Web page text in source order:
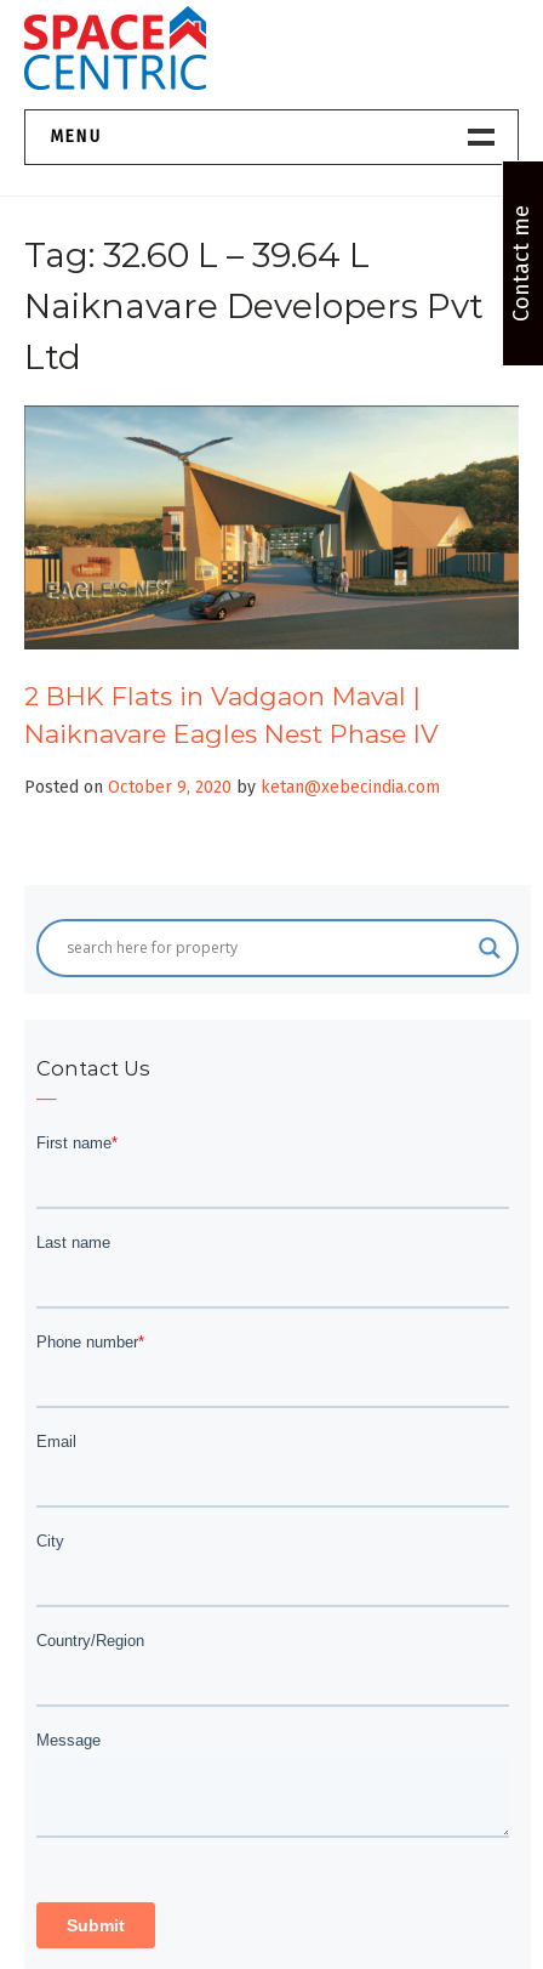
Skip
content
Top Estate Agents in Pune
MENU
About Us
FAQs
Contact
Tag: 32.60 L – 39.64 L
Naiknavare Developers Pvt
Ltd
2 BHK Flats in Vadgaon Maval |
Naiknavare Eagles Nest Phase IV
Posted on October 9, 2020 by ketan@xebecindia.com
Contact Us
Contact me